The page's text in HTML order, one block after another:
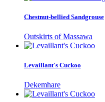
Chestnut-bellied Sandgrouse
Outskirts of Massawa
Levaillant's Cuckoo
Dekemhare